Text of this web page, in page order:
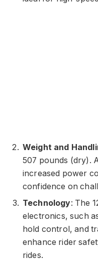
Weight and
507 pounds (dry).
increased power
confidence on
Technology: The
electronics, such
hold control, and
enhance rider
rides.